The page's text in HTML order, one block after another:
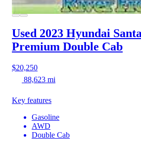
Used 2023 Hyundai
Premium Double Cab
$20,250
88,623 mi
Key features
Gasoline
AWD
Double Cab